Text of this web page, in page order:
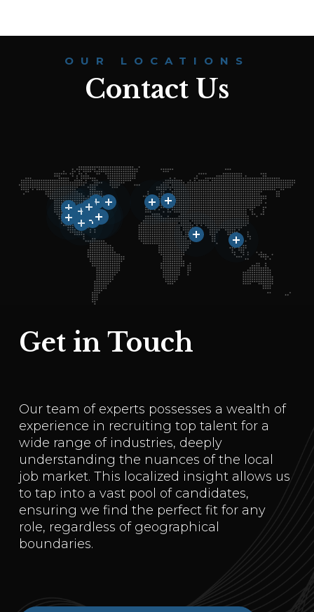
OUR LOCATIONS
Contact Us
Get in Touch
Our team of experts possesses a wealth of
experience in recruiting top talent for a
wide range of industries, deeply
understanding the nuances of the local
job market. This localized insight allows us
to tap into a vast pool of candidates,
ensuring we find the perfect fit for any
role, regardless of geographical
boundaries.